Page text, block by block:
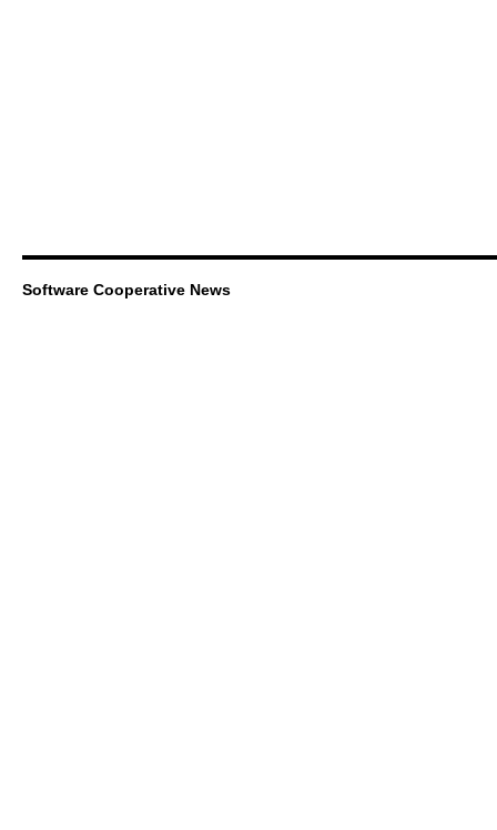
Software Cooperative News